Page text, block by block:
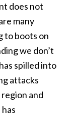
does not
many
to boots on
we don’t
spilled into
attacks
and